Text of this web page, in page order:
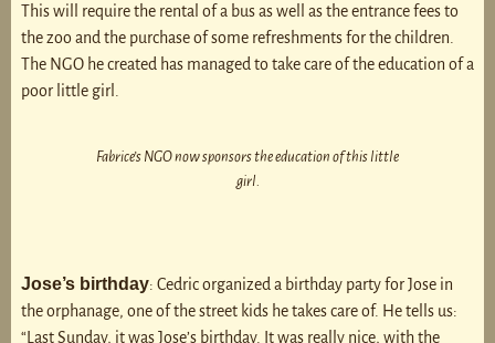
This will require the rental of a bus as well as the entrance fees to
the zoo and the purchase of some refreshments for the children.
The NGO he created has managed to take care of the education of a
poor little girl.
Fabrice’s NGO now sponsors the education of this little
girl.
Jose’s birthday: Cedric organized a birthday party for Jose in
the orphanage, one of the street kids he takes care of. He tells us:
“Last Sunday, it was Jose’s birthday. It was really nice, with the